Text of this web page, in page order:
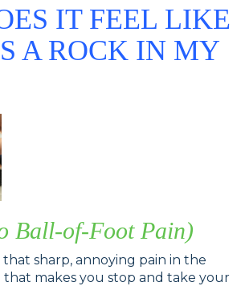
IT FEEL LIKE
A ROCK IN MY
Ball-of-Foot Pain)
that sharp, annoying pain in the
makes you stop and take your